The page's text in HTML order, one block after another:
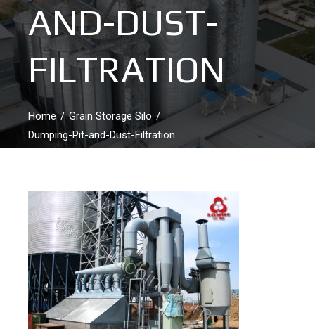
AND-DUST-
FILTRATION
Home
Grain Storage Silo
Dumping-Pit-and-Dust-Filtration